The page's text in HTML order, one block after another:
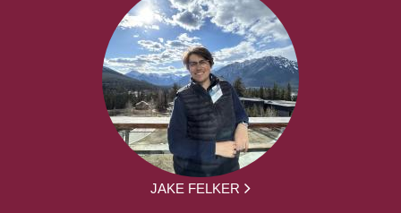
JAKE FELKER